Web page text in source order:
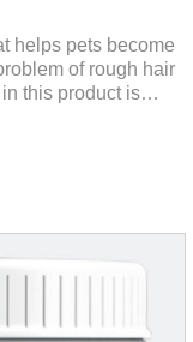
helps pets become
of rough hair
this product is
and cats. The
not dirty hands.